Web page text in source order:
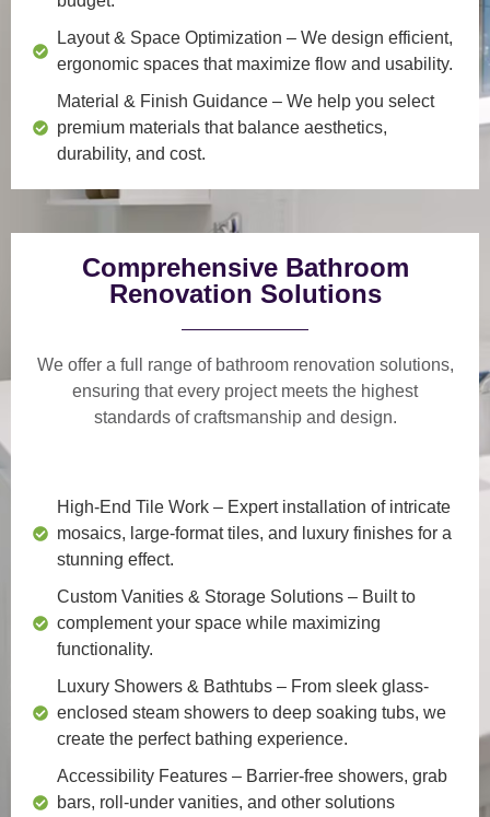
Layout & Space Optimization – We design efficient,
ergonomic spaces that maximize flow and usability.
Material & Finish Guidance – We help you select
premium materials that balance aesthetics,
durability, and cost.
Comprehensive Bathroom
Renovation Solutions
We offer a full range of bathroom renovation solutions,
ensuring that every project meets the highest
standards of craftsmanship and design.
High-End Tile Work – Expert installation of intricate
mosaics, large-format tiles, and luxury finishes for a
stunning effect.
Custom Vanities & Storage Solutions – Built to
complement your space while maximizing
functionality.
Luxury Showers & Bathtubs – From sleek glass-
enclosed steam showers to deep soaking tubs, we
create the perfect bathing experience.
Accessibility Features – Barrier-free showers, grab
bars, roll-under vanities, and other solutions